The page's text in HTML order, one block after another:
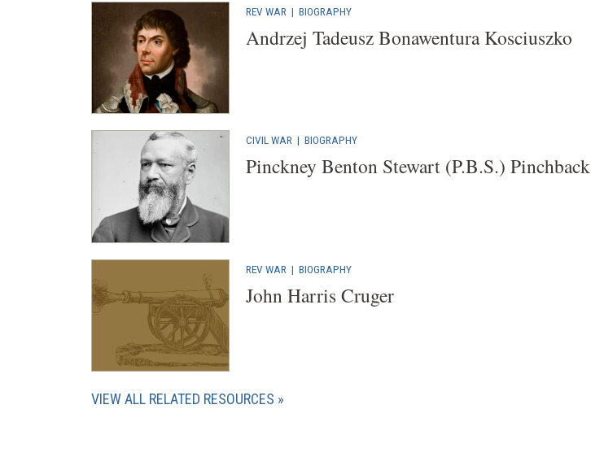
REV WAR | BIOGRAPHY
Andrzej Tadeusz Bonawentura Kosciuszko
CIVIL WAR | BIOGRAPHY
Pinckney Benton Stewart (P.B.S.) Pinchback
REV WAR | BIOGRAPHY
John Harris Cruger
VIEW ALL RELATED RESOURCES